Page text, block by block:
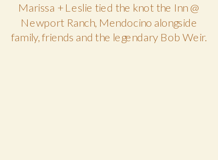
Marissa + Leslie tied the knot the Inn @
Newport Ranch, Mendocino alongside
family, friends and the legendary Bob Weir.